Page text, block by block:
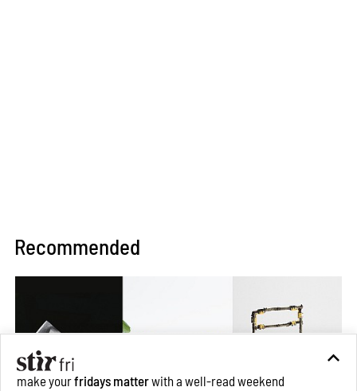
Recommended
make yourfridays matterwith a well-read weekend